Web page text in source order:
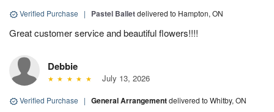
Verified Purchase | Pastel Balletdelivered to Hampton, ON
Great customer service and beautiful flowers!!!!
Debbie
July 13, 2026
Verified Purchase | General Arrangementdelivered to Whitby, ON